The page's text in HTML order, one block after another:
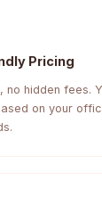
Pricing
no hidden fees.
on your